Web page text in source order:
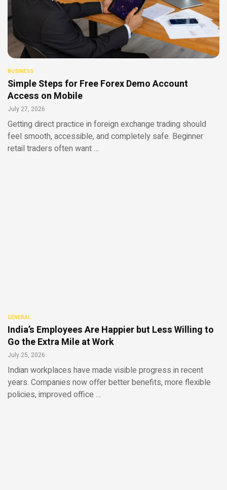
BUSINESS
Simple Steps for Free Forex Demo Account
Access on Mobile
July 27, 2026
Getting direct practice in foreign exchange trading should
feel smooth, accessible, and completely safe. Beginner
retail traders often want …
GENERAL
India’s Employees Are Happier but Less Willing to
Go the Extra Mile at Work
July 25, 2026
Indian workplaces have made visible progress in recent
years. Companies now offer better benefits, more flexible
policies, improved office …